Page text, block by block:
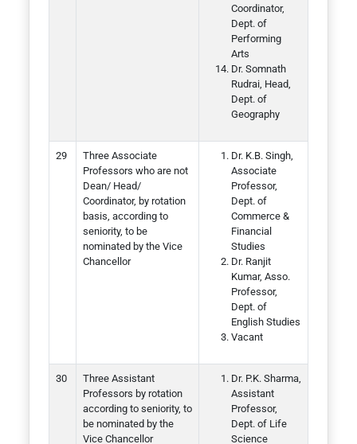
Coordinator,
Dept. of
Performing
Arts
Dr. Somnath
Rudrai, Head,
Dept. of
Geography
Three Associate
Professors who are not
Dean/ Head/
Coordinator, by rotation
basis, according to
seniority, to be
nominated by the Vice
Chancellor
Dr. K.B. Singh,
Associate
Professor,
Dept. of
Commerce &
Financial
Studies
Dr. Ranjit
Kumar, Asso.
Professor,
Dept. of
English Studies
Vacant
Three Assistant
Professors by rotation
according to seniority, to
be nominated by the
Vice Chancellor
Dr. P.K. Sharma,
Assistant
Professor,
Dept. of Life
Science